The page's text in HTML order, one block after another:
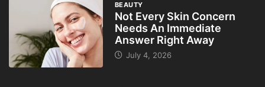
BEAUTY
Not Every Skin Concern
Needs An Immediate
Answer Right Away
July 4, 2026